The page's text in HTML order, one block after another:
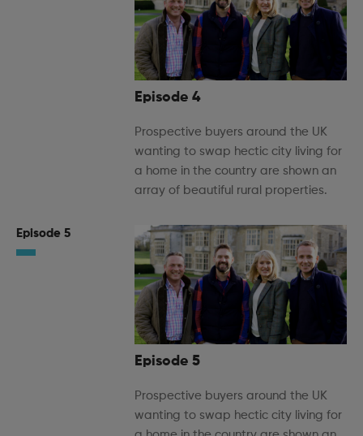
Episode 4
Prospective buyers around the UK
wanting to swap hectic city living for
a home in the country are shown an
array of beautiful rural properties.
Episode 5
Episode 5
Prospective buyers around the UK
wanting to swap hectic city living for